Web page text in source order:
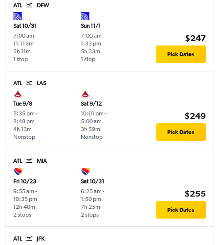
ATL DFW
Sat 10/31
7:00 am -
11:11 am
1 stop
5h 11m
Sun 11/1
7:00 am -
1:33 pm
1 stop
5h 33m
$247
Pick Dates
ATL LAS
Tue 9/8
7:35 pm -
8:48 pm
Nonstop
4h 13m
Sat 9/12
10:01 pm -
5:00 am
Nonstop
3h 59m
$249
Pick Dates
ATL MIA
Fri 10/23
9:55 am -
10:35 pm
2 stops
12h 40m
Sat 10/31
6:25 am -
1:50 pm
2 stops
7h 25m
$255
Pick Dates
ATL JFK